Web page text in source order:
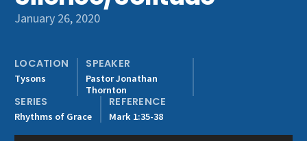
Get Involved
January 26, 2020
LOCATION
Tysons
SPEAKER
Pastor Jonathan
Thornton
SERIES
Rhythms of Grace
REFERENCE
Mark 1:35-38